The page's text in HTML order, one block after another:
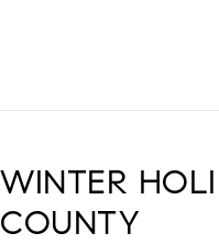
WINTER
COUNTY